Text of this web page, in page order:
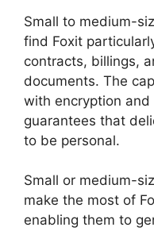
Small to medium-
find Foxit
contracts, billings,
documents. The
with encryption
guarantees that
to be personal.
Small or medium-
make the most of
enabling them to